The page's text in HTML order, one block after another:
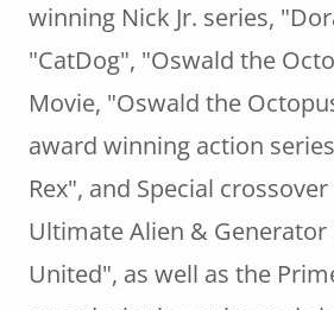
winning Nick Jr. series,
"CatDog", "Oswald the
Movie, "Oswald the
award winning action
Rex", and Special
Ultimate Alien & Generator
United", as well as the